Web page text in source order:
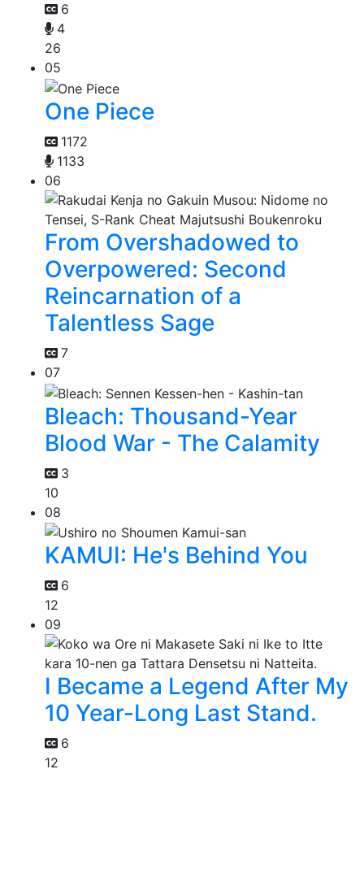
6
4
26
05
One Piece
1172
1133
06
From Overshadowed to
Overpowered: Second
Reincarnation of a
Talentless Sage
7
07
Bleach: Thousand-Year
Blood War - The Calamity
3
10
08
KAMUI: He's Behind You
6
12
09
I Became a Legend After My
10 Year-Long Last Stand.
6
12